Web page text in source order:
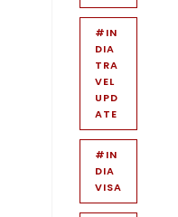
#IN
DIA
TRA
VEL
UPD
ATE
#IN
DIA
VISA